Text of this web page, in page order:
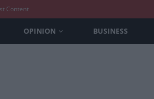
Content
OPINION BUSINESS